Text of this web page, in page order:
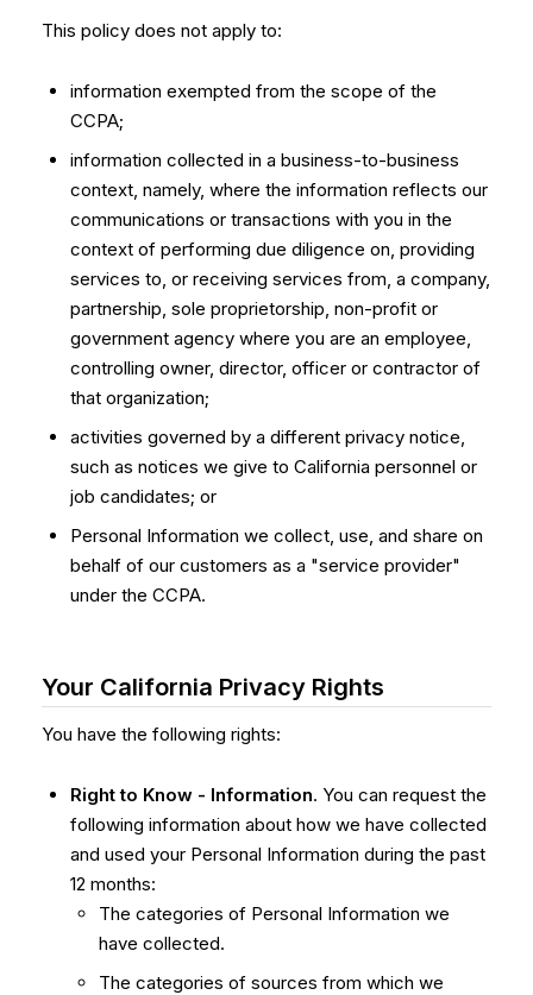
This policy does not apply to:
information exempted from the scope of the
CCPA;
information collected in a business-to-business
context, namely, where the information reflects our
communications or transactions with you in the
context of performing due diligence on, providing
services to, or receiving services from, a company,
partnership, sole proprietorship, non-profit or
government agency where you are an employee,
controlling owner, director, officer or contractor of
that organization;
activities governed by a different privacy notice,
such as notices we give to California personnel or
job candidates; or
Personal Information we collect, use, and share on
behalf of our customers as a "service provider"
under the CCPA.
Your California Privacy Rights
You have the following rights:
Right to Know - Information. You can request the
following information about how we have collected
and used your Personal Information during the past
12 months:
The categories of Personal Information we
have collected.
The categories of sources from which we